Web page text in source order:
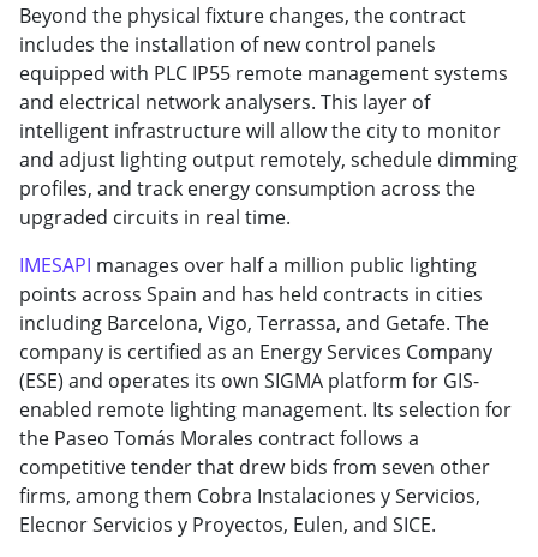
Beyond the physical fixture changes, the contract
includes the installation of new control panels
equipped with PLC IP55 remote management systems
and electrical network analysers. This layer of
intelligent infrastructure will allow the city to monitor
and adjust lighting output remotely, schedule dimming
profiles, and track energy consumption across the
upgraded circuits in real time.
IMESAPI manages over half a million public lighting
points across Spain and has held contracts in cities
including Barcelona, Vigo, Terrassa, and Getafe. The
company is certified as an Energy Services Company
(ESE) and operates its own SIGMA platform for GIS-
enabled remote lighting management. Its selection for
the Paseo Tomás Morales contract follows a
competitive tender that drew bids from seven other
firms, among them Cobra Instalaciones y Servicios,
Elecnor Servicios y Proyectos, Eulen, and SICE.